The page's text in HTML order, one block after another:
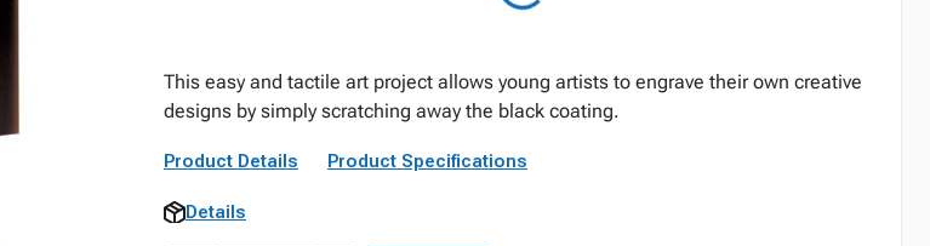
This easy and tactile art project allows young artists to engrave their own creative
designs by simply scratching away the black coating.
Product Details Product Specifications
Details